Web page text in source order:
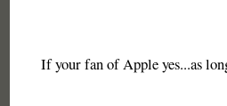
If your fan of Apple yes...as